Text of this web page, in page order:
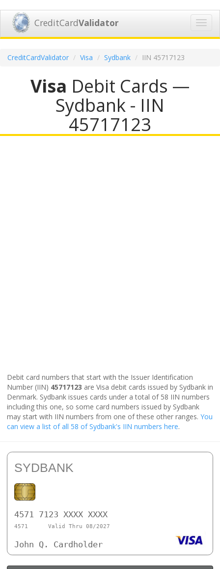
CreditCardValidator
CreditCardValidator Visa Sydbank IIN 45717123
Visa Debit Cards —
Sydbank - IIN
45717123
Debit card numbers that start with the Issuer Identification
Number (IIN) 45717123 are Visa debit cards issued by Sydbank in
Denmark. Sydbank issues cards under a total of 58 IIN numbers
including this one, so some card numbers issued by Sydbank
may start with IIN numbers from one of these other ranges. You
can view a list of all 58 of Sydbank's IIN numbers here.
SYDBANK
4571 7123 XXXX XXXX
4571 Valid Thru 08/2027
John Q. Cardholder